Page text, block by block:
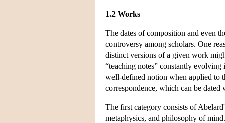
1.2 Works
The dates of composition and even
controversy among scholars. One
distinct versions of a given work
“teaching notes” constantly evolving
well-defined notion when applied to
correspondence, which can be
The first category consists of
metaphysics, and philosophy of